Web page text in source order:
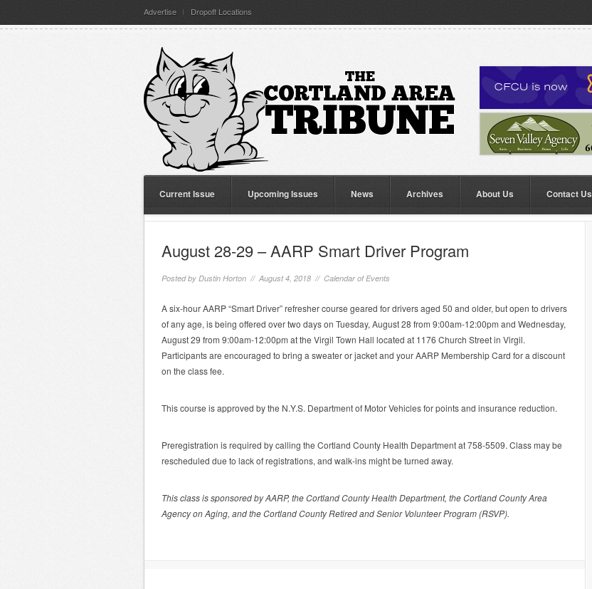
Advertise Dropoff Locations
Current Issue Upcoming Issues News Archives About Us Contact Us
August 28-29 – AARP Smart Driver Program
Posted by Dustin Horton // August 4, 2018 // Calendar of Events
A six-hour AARP “Smart Driver” refresher course geared for drivers aged 50 and older, but open to drivers
of any age, is being offered over two days on Tuesday, August 28 from 9:00am-12:00pm and Wednesday,
August 29 from 9:00am-12:00pm at the Virgil Town Hall located at 1176 Church Street in Virgil.
Participants are encouraged to bring a sweater or jacket and your AARP Membership Card for a discount
on the class fee.
This course is approved by the N.Y.S. Department of Motor Vehicles for points and insurance reduction.
Preregistration is required by calling the Cortland County Health Department at 758-5509. Class may be
rescheduled due to lack of registrations, and walk-ins might be turned away.
This class is sponsored by AARP, the Cortland County Health Department, the Cortland County Area
Agency on Aging, and the Cortland County Retired and Senior Volunteer Program (RSVP).